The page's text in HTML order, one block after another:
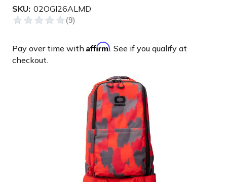
SKU: 02OGI26ALMD
Pay over time with Affirm. See if you qualify at
checkout.